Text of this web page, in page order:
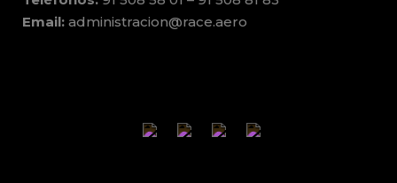
Email: administracion@race.aero